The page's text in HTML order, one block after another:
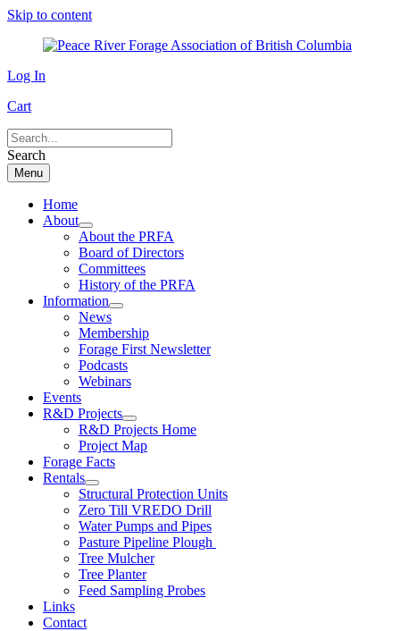
Skip to content
Log In
Cart
Search
Menu
Home
About
About the PRFA
Board of Directors
Committees
History of the PRFA
Information
News
Membership
Forage First Newsletter
Podcasts
Webinars
Events
R&D Projects
R&D Projects Home
Project Map
Forage Facts
Rentals
Structural Protection Units
Zero Till VREDO Drill
Water Pumps and Pipes
Pasture Pipeline Plough
Tree Mulcher
Tree Planter
Feed Sampling Probes
Links
Contact